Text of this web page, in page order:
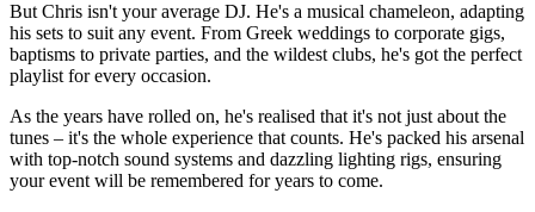
But Chris isn't your average DJ. He's a musical chameleon, adapting
his sets to suit any event. From Greek weddings to corporate gigs,
baptisms to private parties, and the wildest clubs, he's got the perfect
playlist for every occasion.
As the years have rolled on, he's realised that it's not just about the
tunes – it's the whole experience that counts. He's packed his arsenal
with top-notch sound systems and dazzling lighting rigs, ensuring
your event will be remembered for years to come.